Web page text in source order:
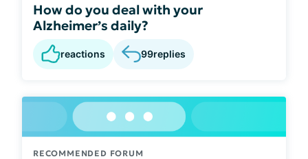
How do you deal with your
Alzheimer’s daily?
reactions 99replies
RECOMMENDED FORUM